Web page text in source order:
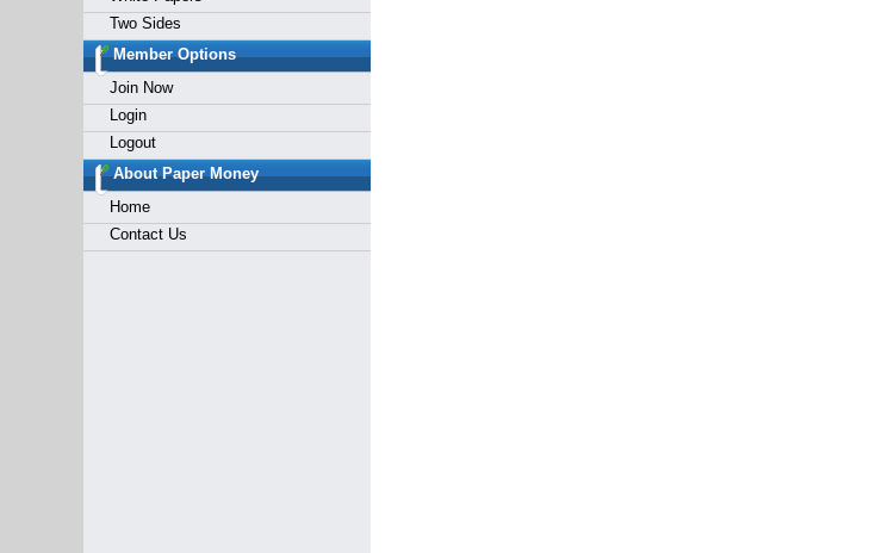
Two Sides
Member Options
Join Now
Login
Logout
About Paper Money
Home
Contact Us